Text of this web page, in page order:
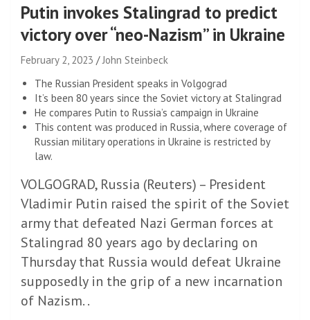
Putin invokes Stalingrad to predict
victory over “neo-Nazism” in Ukraine
February 2, 2023
John Steinbeck
The Russian President speaks in Volgograd
It’s been 80 years since the Soviet victory at Stalingrad
He compares Putin to Russia’s campaign in Ukraine
This content was produced in Russia, where coverage of
Russian military operations in Ukraine is restricted by
law.
VOLGOGRAD, Russia (Reuters) – President
Vladimir Putin raised the spirit of the Soviet
army that defeated Nazi German forces at
Stalingrad 80 years ago by declaring on
Thursday that Russia would defeat Ukraine
supposedly in the grip of a new incarnation
of Nazism. .